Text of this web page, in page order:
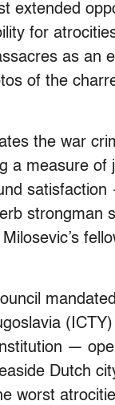
extended
for
as an
of the
the war
a measure
strongman
—
Dutch
worst